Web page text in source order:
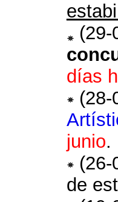
(29-
días
(28-
junio.
(26-
de